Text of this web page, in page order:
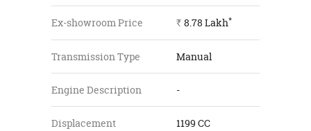
Ex-showroom Price Rs. 8.78 Lakh*
Transmission Type Manual
Engine Description -
Displacement 1199 CC